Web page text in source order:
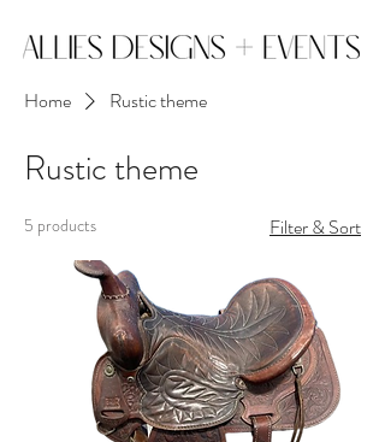
Home Rustic theme
Rustic theme
5 products Filter & Sort